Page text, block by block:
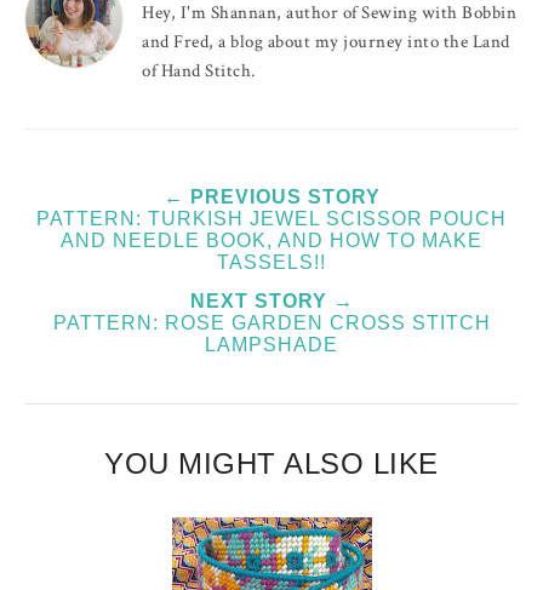
Hey, I'm Shannan, author of Sewing with Bobbin
and Fred, a blog about my journey into the Land
of Hand Stitch.
← PREVIOUS STORY
PATTERN: TURKISH JEWEL SCISSOR POUCH
AND NEEDLE BOOK, AND HOW TO MAKE
TASSELS!!
NEXT STORY →
PATTERN: ROSE GARDEN CROSS STITCH
LAMPSHADE
YOU MIGHT ALSO LIKE